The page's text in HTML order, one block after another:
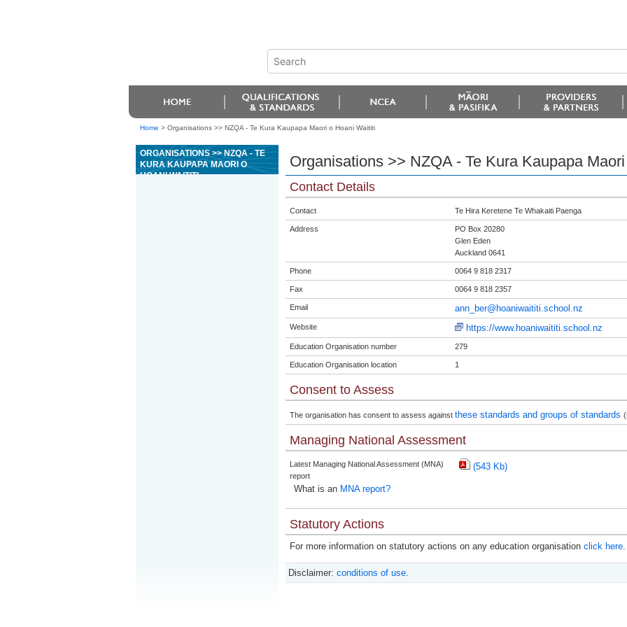
Home > Organisations >> NZQA - Te Kura Kaupapa Maori o Hoani Waititi
ORGANISATIONS >> NZQA - TE
KURA KAUPAPA MAORI O
HOANI WAITITI
Organisations >> NZQA - Te Kura Kaupapa
Contact Details
Contact Te Hira Keretene Te Whakaiti Paenga
Address
PO Box 20280
Glen Eden
Auckland 0641
Phone 0064 9 818 2317
Fax 0064 9 818 2357
Email ann_ber@hoaniwaititi.school.nz
Website https://www.hoaniwaititi.school.nz
Education Organisation number 279
Education Organisation location 1
Consent to Assess
The organisation has consent to assess against these standards and groups of standards
Managing National Assessment
Latest Managing National Assessment (MNA)
report
What is an MNA report?
(543 Kb)
Statutory Actions
For more information on statutory actions on any education organisation click here.
Disclaimer: conditions of use.